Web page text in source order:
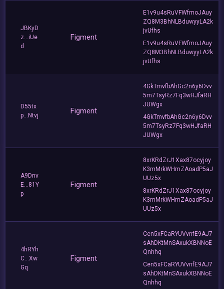
JBKyD
z...iUe
d
Figment
E1v9u4sRuVFWfmoJAuy
ZQ8M3BhNLBduwyyLA2k
jvUfhs
E1v9u4sRuVFWfmoJAuy
ZQ8M3BhNLBduwyyLA2k
jvUfhs
D55tx
p...Ntvj
Figment
4GkTmvfbAhGc2n6y6Dvv
5m7TsyRz7Fq3wHJfaRH
JUWgx
4GkTmvfbAhGc2n6y6Dvv
5m7TsyRz7Fq3wHJfaRH
JUWgx
A9Dnv
E...81Y
p
Figment
8xrKRdZrJ1Xax87ocyjoy
K3mMrkWHmZAoadP5aJ
UUz5x
8xrKRdZrJ1Xax87ocyjoy
K3mMrkWHmZAoadP5aJ
UUz5x
4hRYh
C...Xw
Gq
Figment
Cen5xFCaRYUVvnfE9AJ7
sAhDKtMnSAxukXBNNoE
Qnhhq
Cen5xFCaRYUVvnfE9AJ7
sAhDKtMnSAxukXBNNoE
Qnhhq